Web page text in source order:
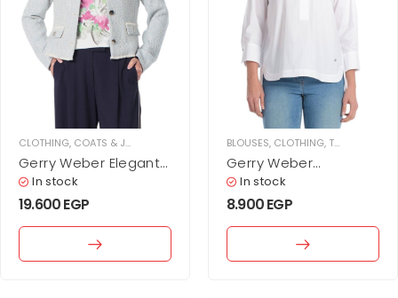
CLOTHING, COATS & JACKETS WOMEN
Gerry Weber Elegant
bouclé jacket with
button placket
In stock
19.600EGP
BLOUSES, CLOTHING, TOPS
Gerry Weber
Minimalist cotton
blouse
In stock
8.900EGP